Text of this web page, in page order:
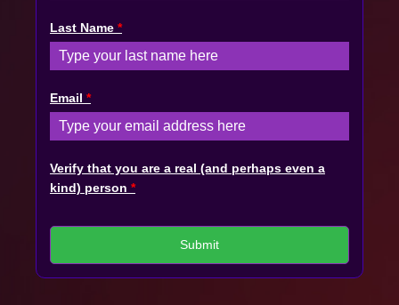
Last Name *
Email *
Verify that you are a real (and perhaps even a
kind) person *
Submit